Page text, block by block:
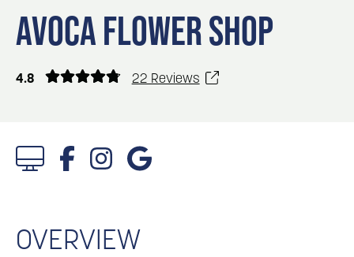
Locals
3
Omaha
4 Blog: Hotels in Council Bluffs
AVOCA FLOWER SHOP
4.8 22 Reviews
OVERVIEW